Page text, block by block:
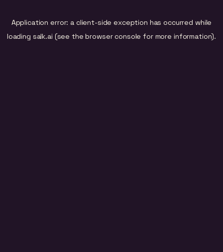
Application error: a client-side exception has occurred while
loading salk.ai (see the browser console for more information).